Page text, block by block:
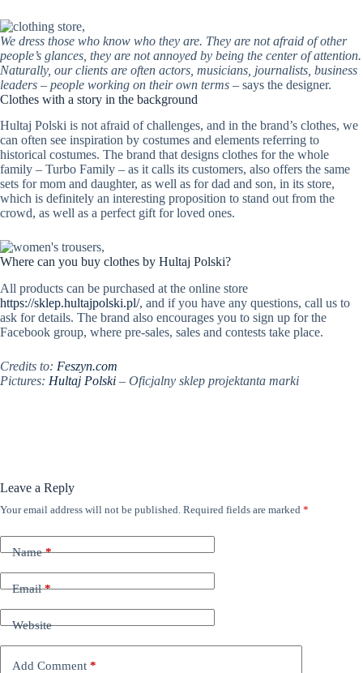
We dress those who know who they are. They are not afraid of other
people’s glances, they are not annoyed by being the center of attention.
Naturally, our clients are often actors, musicians, journalists, business
leaders – people working on their own terms – says the designer.
Clothes with a story in the background
Hultaj Polski is not afraid of challenges, and in the brand’s clothes, we
can often see inspiration by costumes and elements referring to
historical costumes. The brand that designs clothes for the whole
family – Turbo Family – as it calls its customers, also offers the same
sets for mom and daughter, as well as for dad and son, in its store,
which is definitely an interesting proposition to stand out from the
crowd, as well as a perfect gift for loved ones.
Where can you buy clothes by Hultaj Polski?
All products can be purchased at the online store
https://sklep.hultajpolski.pl/, and if you have any questions, call us to
ask for details. The brand also encourages you to sign up for the
Facebook group, where pre-sales, sales and contests take place.
Credits to: Feszyn.com
Pictures: Hultaj Polski – Oficjalny sklep projektanta marki
Leave a Reply
Your email address will not be published. Required fields are marked *
Name*
Email*
Website
Add Comment *